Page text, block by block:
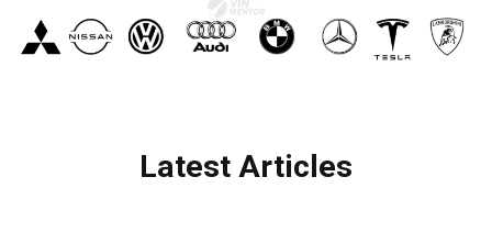
Latest Articles